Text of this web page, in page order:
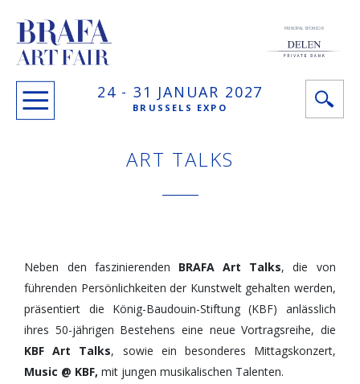
24 - 31 JANUAR 2027
BRUSSELS EXPO
PRINCIPAL SPONSOR
ART TALKS
Neben den faszinierenden BRAFA Art Talks, die von
führenden Persönlichkeiten der Kunstwelt gehalten werden,
präsentiert die König-Baudouin-Stiftung (KBF) anlässlich
ihres 50-jährigen Bestehens eine neue Vortragsreihe, die
KBF Art Talks, sowie ein besonderes Mittagskonzert,
Music @ KBF, mit jungen musikalischen Talenten.